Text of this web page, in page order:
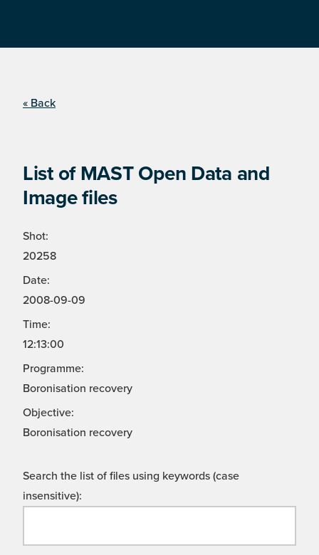
« Back
List of MAST Open Data and
Image files
Shot:
20258
Date:
2008-09-09
Time:
12:13:00
Programme:
Boronisation recovery
Objective:
Boronisation recovery
Search the list of files using keywords (case
insensitive):